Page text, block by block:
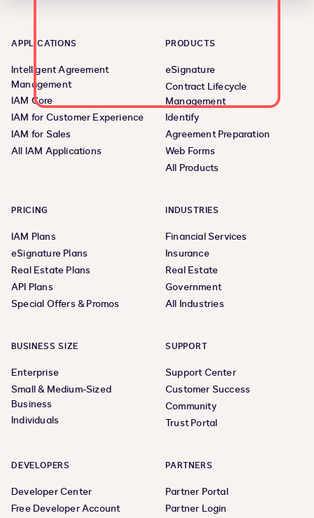
APPLICATIONS
Intelligent Agreement
Management
IAM Core
IAM for Customer Experience
IAM for Sales
All IAM Applications
PRODUCTS
eSignature
Contract Lifecycle
Management
Identify
Agreement Preparation
Web Forms
All Products
PRICING
IAM Plans
eSignature Plans
Real Estate Plans
API Plans
Special Offers & Promos
INDUSTRIES
Financial Services
Insurance
Real Estate
Government
All Industries
BUSINESS SIZE
Enterprise
Small & Medium-Sized
Business
Individuals
SUPPORT
Support Center
Customer Success
Community
Trust Portal
DEVELOPERS
Developer Center
Free Developer Account
PARTNERS
Partner Portal
Partner Login